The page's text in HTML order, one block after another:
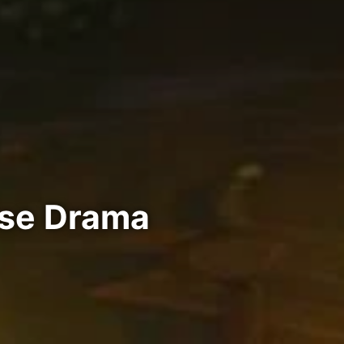
Drama